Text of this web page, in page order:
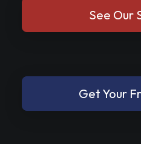
See Our
Get Your